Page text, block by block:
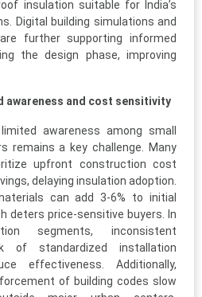
insulation suitable for India’s
Digital building simulations and
further supporting informed
the design phase, improving
awareness and cost sensitivity
awareness among small
remains a key challenge. Many
upfront construction cost
delaying insulation adoption.
can add 3-6% to initial
deters price-sensitive buyers. In
segments, inconsistent
of standardized installation
effectiveness. Additionally,
of building codes slow